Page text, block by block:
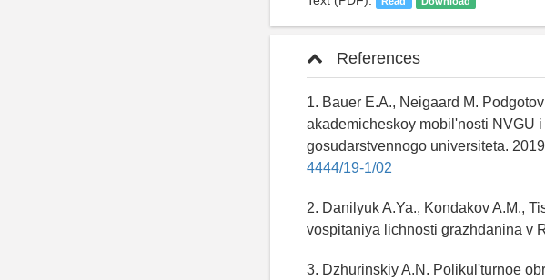
References
1. Bauer E.A., Neigaard M.
akademicheskoy mobil'nosti NVGU
gosudarstvennogo universiteta.
4444/19-1/02
2. Danilyuk A.Ya., Kondakov A.M.,
vospitaniya lichnosti grazhdanina v
3. Dzhurinskiy A.N. Polikul'turnoe